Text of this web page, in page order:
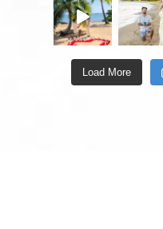
Load More